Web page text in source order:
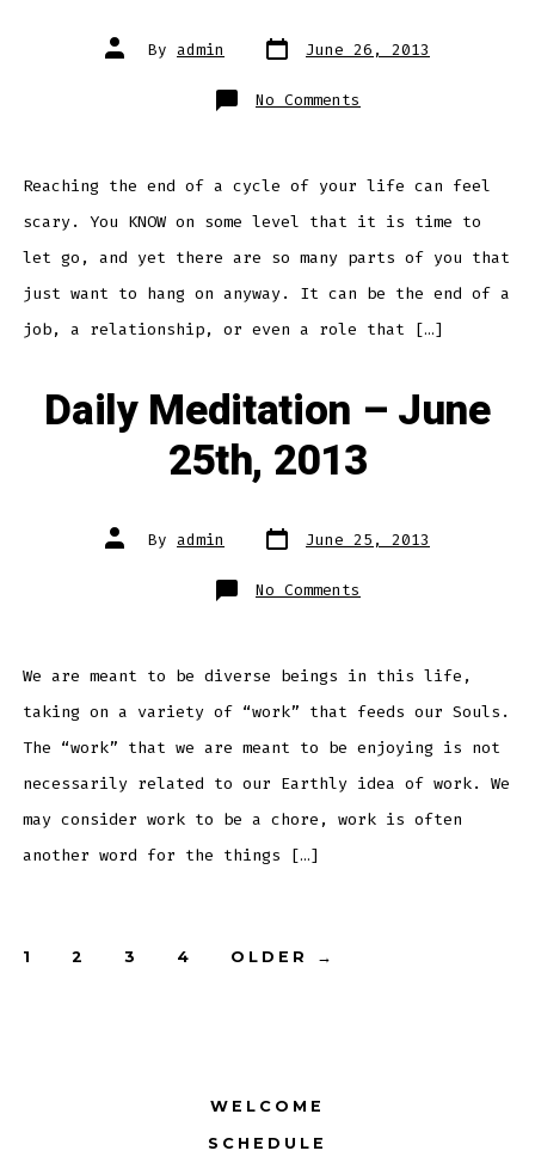
Post
author
By admin Post
date June 26, 2013
No Comments
Daily
2013
Reaching the end of a cycle of your life can feel
scary. You KNOW on some level that it is time to
let go, and yet there are so many parts of you that
just want to hang on anyway. It can be the end of a
job, a relationship, or even a role that […]
Daily Meditation – June
25th, 2013
Post
author
By admin Post
date June 25, 2013
No Comments
Daily
2013
We are meant to be diverse beings in this life,
taking on a variety of “work” that feeds our Souls.
The “work” that we are meant to be enjoying is not
necessarily related to our Earthly idea of work. We
may consider work to be a chore, work is often
another word for the things […]
Posts
1 2 3 4 OLDER →
WELCOME
SCHEDULE